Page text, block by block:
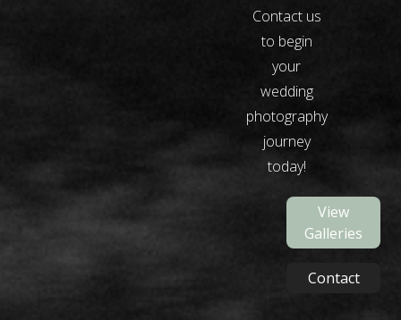
Contact us
to begin
your
wedding
photography
journey
today!
View
Galleries
Contact